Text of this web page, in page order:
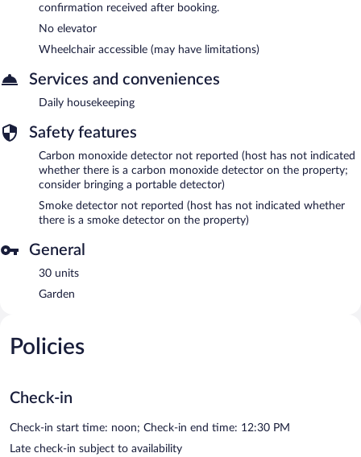
confirmation received after booking.
No elevator
Wheelchair accessible (may have limitations)
Services and conveniences
Daily housekeeping
Safety features
Carbon monoxide detector not reported (host has not indicated
whether there is a carbon monoxide detector on the property;
consider bringing a portable detector)
Smoke detector not reported (host has not indicated whether
there is a smoke detector on the property)
General
30 units
Garden
Policies
Check-in
Check-in start time: noon; Check-in end time: 12:30 PM
Late check-in subject to availability